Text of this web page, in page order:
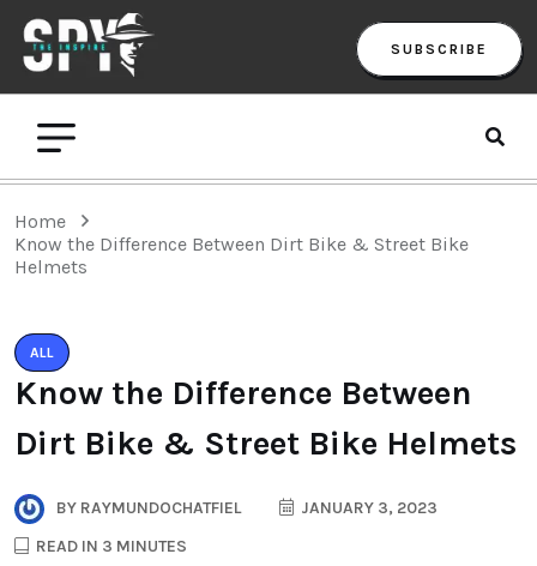
SUBSCRIBE
Home
Know the Difference Between Dirt Bike & Street Bike
Helmets
ALL
Know the Difference Between
Dirt Bike & Street Bike Helmets
BY RAYMUNDOCHATFIEL
JANUARY 3, 2023
READ IN 3 MINUTES